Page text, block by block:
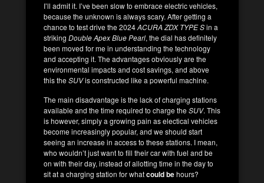
I’ll admit it. I’ve been slow to embrace electric vehicles,
because the unknown is always scary. After getting a
chance to test drive the 2024ACURA ZDX TYPE Sin a
striking Double Apex Blue Pearl, the dial has definitely
been moved for me in understanding the technology
and accepting it. The advantages obviously are the
environmental impacts and cost savings, and above
this theSUVis constructed like a powerful machine.
The main disadvantage is the lack of charging stations
available and the time required to charge theSUV. This
is however, simply a growing pain as electical vehicles
become increasingly popular, and we should start
seeing an increase in access to these stations. I mean,
who wouldn’t just want to fill their car with fuel and be
on with their day, instead of allotting time in the day to
sit at a charging station for whatcould behours?